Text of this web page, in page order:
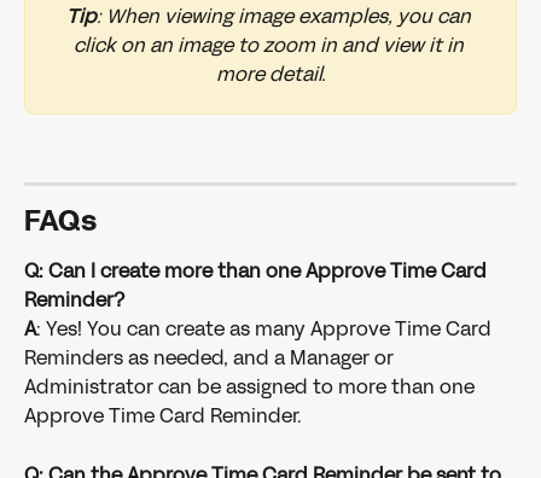
Tip: When viewing image examples, you can
click on an image to zoom in and view it in
more detail.
FAQs
Q: Can I create more than one Approve Time Card
Reminder?
A: Yes! You can create as many Approve Time Card
Reminders as needed, and a Manager or
Administrator can be assigned to more than one
Approve Time Card Reminder.